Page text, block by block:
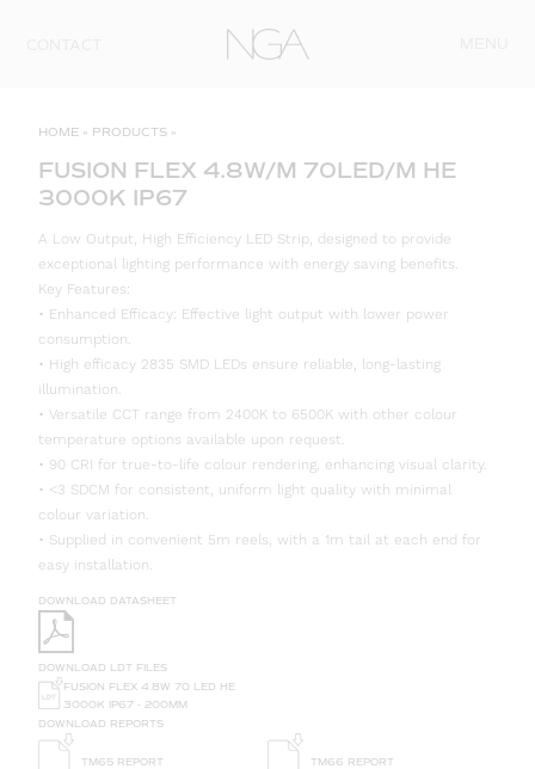
HOME » PRODUCTS »
FUSION FLEX 4.8W/M 70LED/M HE
3000K IP67
A Low Output, High Efficiency LED Strip, designed to provide
exceptional lighting performance with energy saving benefits.
Key Features:
• Enhanced Efficacy: Effective light output with lower power
consumption.
• High efficacy 2835 SMD LEDs ensure reliable, long-lasting
illumination.
• Versatile CCT range from 2400K to 6500K with other colour
temperature options available upon request.
• 90 CRI for true-to-life colour rendering, enhancing visual clarity.
• <3 SDCM for consistent, uniform light quality with minimal
colour variation.
• Supplied in convenient 5m reels, with a 1m tail at each end for
easy installation.
DOWNLOAD DATASHEET
DOWNLOAD LDT FILES
FUSION FLEX 4.8W 70 LED HE
3000K IP67 - 200MM
DOWNLOAD REPORTS
TM65 REPORT TM66 REPORT